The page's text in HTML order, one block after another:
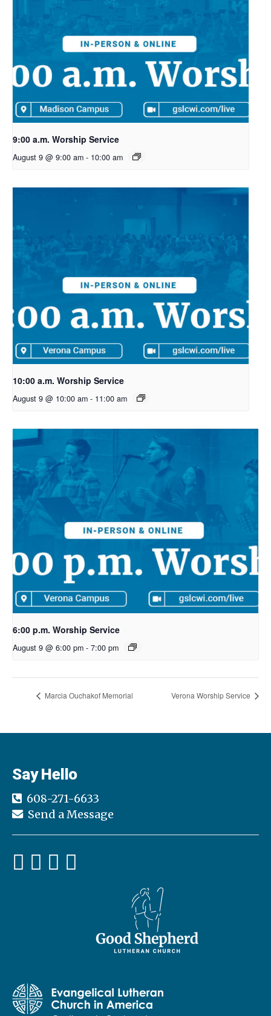
9:00 a.m. Worship Service
August 9 @ 9:00 am - 10:00 am
10:00 a.m. Worship Service
August 9 @ 10:00 am - 11:00 am
6:00 p.m. Worship Service
August 9 @ 6:00 pm - 7:00 pm
Marcia Ouchakof Memorial Verona Worship Service
Say Hello
608-271-6633
Send a Message